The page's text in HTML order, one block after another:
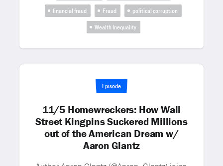
financial fraud
Fraud
political corruption
Wealth Inequality
Episode
11/5 Homewreckers: How Wall
Street Kingpins Suckered Millions
out of the American Dream w/
Aaron Glantz